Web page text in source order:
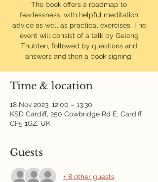
The book offers a roadmap to
fearlessness, with helpful meditation
advice as well as practical exercises. The
event will consist of a talk by Gelong
Thubten, followed by questions and
answers and then a book signing.
Time & location
18 Nov 2023, 12:00 – 13:30
KSD Cardiff, 250 Cowbridge Rd E, Cardiff
CF5 1GZ, UK
Guests
+ 8 other guests